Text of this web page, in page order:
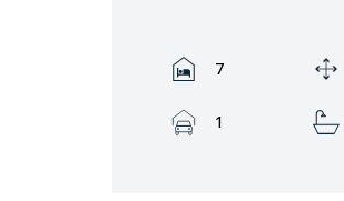
Rooms:
7
Garage:
1